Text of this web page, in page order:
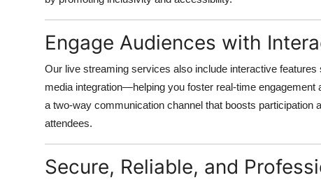
Engage Audiences with
Our live streaming services also include interactive
media integration—helping you foster real-time
a two-way communication channel that boosts
attendees.
Secure, Reliable, and